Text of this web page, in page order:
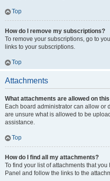
Top
How do I remove my subscriptions?
To remove your subscriptions, go to
links to your subscriptions.
Top
Attachments
What attachments are allowed on
Each board administrator can allow or
are unsure what is allowed to be
assistance.
Top
How do I find all my attachments?
To find your list of attachments that
Panel and follow the links to the